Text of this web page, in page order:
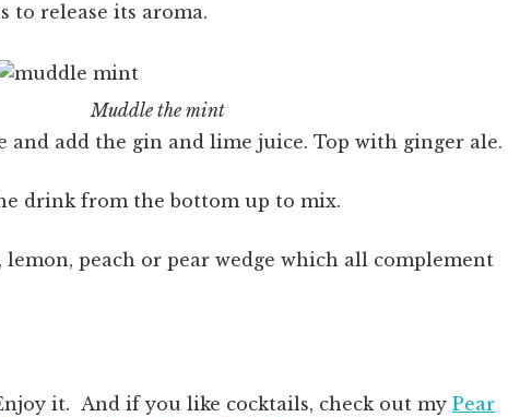
to release its aroma.
Muddle the mint
and add the gin and lime juice. Top with ginger ale.
drink from the bottom up to mix.
peach or pear wedge which all complement
it. And if you like cocktails, check out my Pear